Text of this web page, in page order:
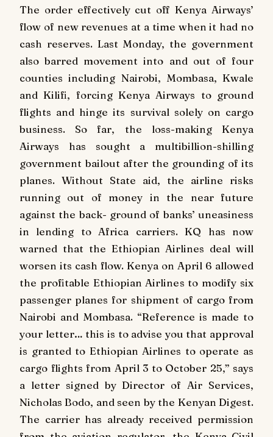
The order effectively cut off Kenya Airways’
flow of new revenues at a time when it had no
cash reserves. Last Monday, the government
also barred movement into and out of four
counties including Nairobi, Mombasa, Kwale
and Kilifi, forcing Kenya Airways to ground
flights and hinge its survival solely on cargo
business. So far, the loss-making Kenya
Airways has sought a multibillion-shilling
government bailout after the grounding of its
planes. Without State aid, the airline risks
running out of money in the near future
against the back- ground of banks’ uneasiness
in lending to Africa carriers. KQ has now
warned that the Ethiopian Airlines deal will
worsen its cash flow. Kenya on April 6 allowed
the profitable Ethiopian Airlines to modify six
passenger planes for shipment of cargo from
Nairobi and Mombasa. “Reference is made to
your letter… this is to advise you that approval
is granted to Ethiopian Airlines to operate as
cargo flights from April 3 to October 25,” says
a letter signed by Director of Air Services,
Nicholas Bodo, and seen by the Kenyan Digest.
The carrier has already received permission